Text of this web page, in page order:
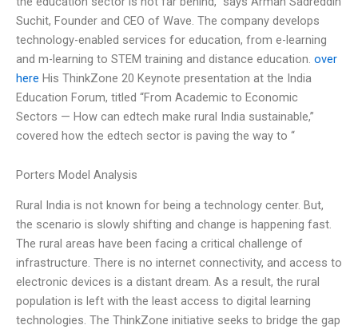
Suchit, Founder and CEO of Wave. The company develops
technology-enabled services for education, from e-learning
and m-learning to STEM training and distance education. over
here His ThinkZone 20 Keynote presentation at the India
Education Forum, titled “From Academic to Economic
Sectors — How can edtech make rural India sustainable,”
covered how the edtech sector is paving the way to “
Porters Model Analysis
Rural India is not known for being a technology center. But,
the scenario is slowly shifting and change is happening fast.
The rural areas have been facing a critical challenge of
infrastructure. There is no internet connectivity, and access to
electronic devices is a distant dream. As a result, the rural
population is left with the least access to digital learning
technologies. The ThinkZone initiative seeks to bridge the gap